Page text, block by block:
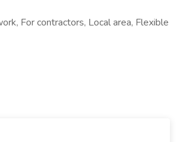
For contractors, Local area, Flexible